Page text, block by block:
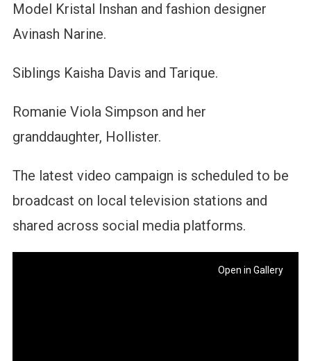
Model Kristal Inshan and fashion designer
Avinash Narine.
Siblings Kaisha Davis and Tarique.
Romanie Viola Simpson and her
granddaughter, Hollister.
The latest video campaign is scheduled to be
broadcast on local television stations and
shared across social media platforms.
Open in Gallery